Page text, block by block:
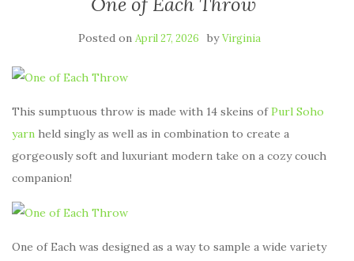
Posted on April 27, 2026 byVirginia
This sumptuous throw is made with 14 skeins ofPurl Soho
yarn held singly as well as in combination to create a
gorgeously soft and luxuriant modern take on a cozy couch
companion!
One of Each was designed as a way to sample a wide variety